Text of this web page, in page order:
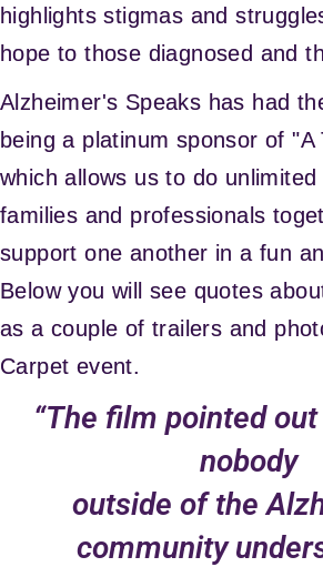
highlights stigmas and
hope to those diagnosed and
Alzheimer's Speaks has had
being a platinum sponsor of "A
which allows us to do
families and professionals
support one another in a fun
Below you will see quotes
as a couple of trailers and
Carpet event.
“The film pointed
nobody
outside of the
community